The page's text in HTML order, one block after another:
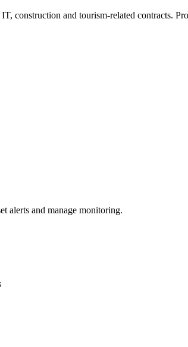
construction and tourism-related contracts.
alerts and manage monitoring.